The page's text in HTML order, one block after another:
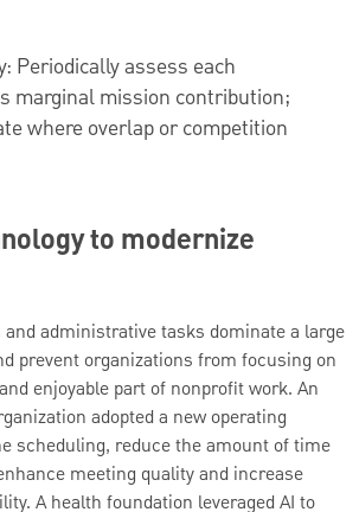
Periodically assess each
marginal mission contribution;
where overlap or competition
to modernize
administrative tasks dominate a large
prevent organizations from focusing on
enjoyable part of nonprofit work. An
adopted a new operating
scheduling, reduce the amount of time
meeting quality and increase
A health foundation leveraged AI to